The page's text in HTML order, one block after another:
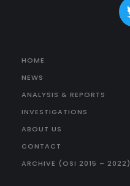
HOME
NEWS
ANALYSIS & REPORTS
INVESTIGATIONS
ABOUT US
CONTACT
ARCHIVE (OSI 2015 – 2022)